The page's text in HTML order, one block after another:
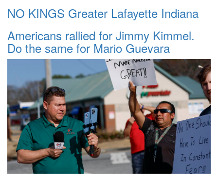
NO KINGS Greater Lafayette Indiana
Americans rallied for Jimmy Kimmel.
Do the same for Mario Guevara